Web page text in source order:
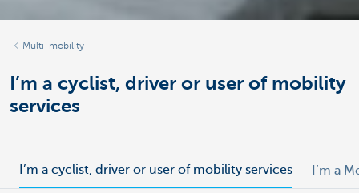
Multi-mobility
I’m a cyclist, driver or user of mobility
services
I’m a cyclist, driver or user of mobility services I’m a